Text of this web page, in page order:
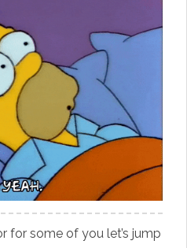
for some of you let’s jump